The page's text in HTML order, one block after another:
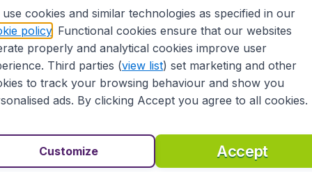
are all a part of the Parque Nacional del Este. This
never a wrong time to visit the Dominican
book your flights Dominican Republic with Flugladen.at
use cookies and similar technologies as specified in our
policy. Functional cookies ensure that our websites
properly and analytical cookies improve user
Third parties (view list) set marketing and other
to track your browsing behaviour and show you
ads. By clicking Accept you agree to all cookies.
Accept
Customize